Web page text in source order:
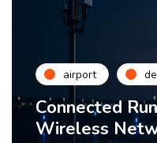
airport
Connected
Wireless